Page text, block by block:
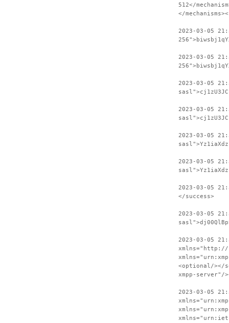
512</
</
2023-03-05
2023-03-05
2023-03-05
2023-03-05
2023-03-05
2023-03-05
2023-03-05
</success>
2023-03-05
2023-03-05
xmlns="http://
<optional/></
xmpp-server"/
2023-03-05